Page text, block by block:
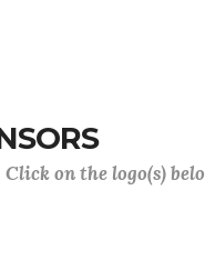
Click on the logo(s)